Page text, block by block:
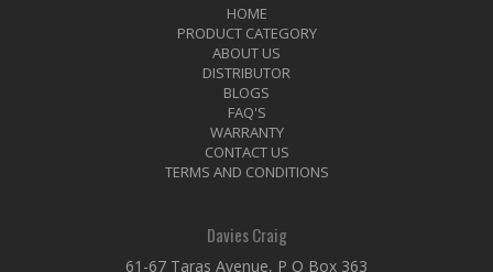
HOME
PRODUCT CATEGORY
ABOUT US
DISTRIBUTOR
BLOGS
FAQ'S
WARRANTY
CONTACT US
TERMS AND CONDITIONS
Davies Craig
61-67 Taras Avenue, P O Box 363